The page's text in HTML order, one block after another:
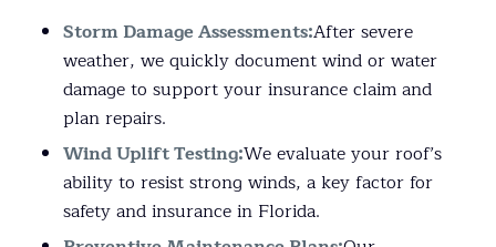
Storm Damage Assessments:After severe
weather, we quickly document wind or water
damage to support your insurance claim and
plan repairs.
Wind Uplift Testing:We evaluate your roof’s
ability to resist strong winds, a key factor for
safety and insurance in Florida.